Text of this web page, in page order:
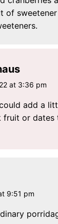
of
at 3:36 pm
add a
fruit or dates
9:51 pm